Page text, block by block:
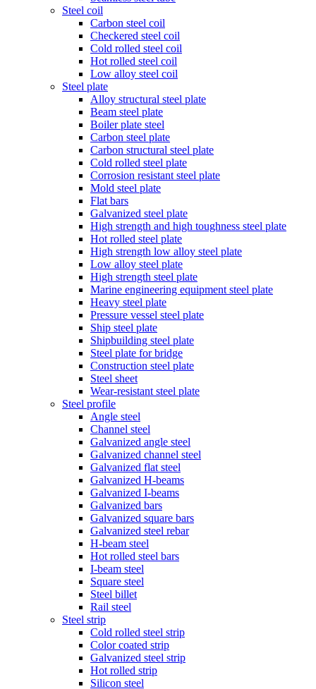
Steel coil
Carbon steel coil
Checkered steel coil
Cold rolled steel coil
Hot rolled steel coil
Low alloy steel coil
Steel plate
Alloy structural steel plate
Beam steel plate
Boiler plate steel
Carbon steel plate
Carbon structural steel plate
Cold rolled steel plate
Corrosion resistant steel plate
Mold steel plate
Flat bars
Galvanized steel plate
High strength and high toughness steel plate
Hot rolled steel plate
High strength low alloy steel plate
Low alloy steel plate
High strength steel plate
Marine engineering equipment steel plate
Heavy steel plate
Pressure vessel steel plate
Ship steel plate
Shipbuilding steel plate
Steel plate for bridge
Construction steel plate
Steel sheet
Wear-resistant steel plate
Steel profile
Angle steel
Channel steel
Galvanized angle steel
Galvanized channel steel
Galvanized flat steel
Galvanized H-beams
Galvanized I-beams
Galvanized bars
Galvanized square bars
Galvanized steel rebar
H-beam steel
Hot rolled steel bars
I-beam steel
Square steel
Steel billet
Rail steel
Steel strip
Cold rolled steel strip
Color coated strip
Galvanized steel strip
Hot rolled strip
Silicon steel